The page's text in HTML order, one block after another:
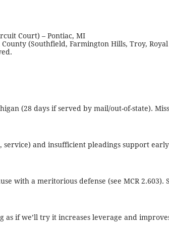
Court) – Pontiac, MI
(Southfield, Farmington Hills, Troy,
(28 days if served by mail/out-of-state).
and insufficient pleadings support
with a meritorious defense (see MCR 2.603).
if we’ll try it increases leverage and